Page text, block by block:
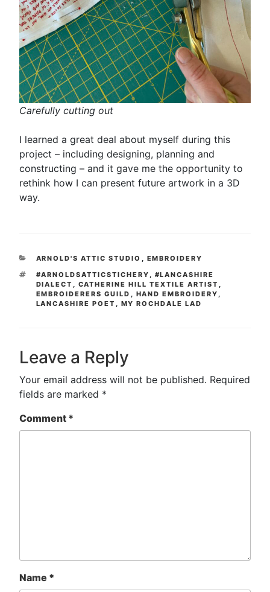
Carefully cutting out
I learned a great deal about myself during this
project – including designing, planning and
constructing – and it gave me the opportunity to
rethink how I can present future artwork in a 3D
way.
CATEGORIES
ARNOLD'S ATTIC STUDIO , EMBROIDERY
TAGS
#ARNOLDSATTICSTICHERY , #LANCASHIRE
DIALECT , CATHERINE HILL TEXTILE ARTIST ,
EMBROIDERERS GUILD , HAND EMBROIDERY ,
LANCASHIRE POET , MY ROCHDALE LAD
Leave a Reply
Your email address will not be published. Required
fields are marked *
Comment *
Name *